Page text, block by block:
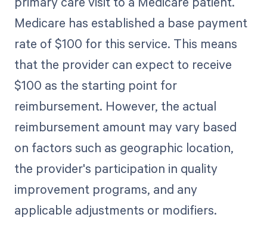
Medicare has established a base payment
rate of $100 for this service. This means
that the provider can expect to receive
$100 as the starting point for
reimbursement. However, the actual
reimbursement amount may vary based
on factors such as geographic location,
the provider's participation in quality
improvement programs, and any
applicable adjustments or modifiers.